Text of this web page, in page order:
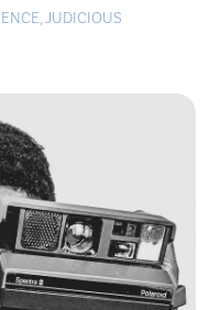
,JUDICIOUS